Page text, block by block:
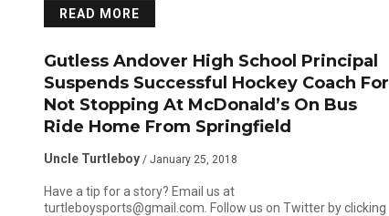
READ MORE
Gutless Andover High School Principal
Suspends Successful Hockey Coach For
Not Stopping At McDonald’s On Bus
Ride Home From Springfield
Uncle Turtleboy / January 25, 2018
Have a tip for a story? Email us at
turtleboysports@gmail.com. Follow us on Twitter by clicking